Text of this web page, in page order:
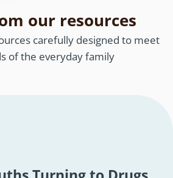
our resources
carefully designed to meet
of the everyday family